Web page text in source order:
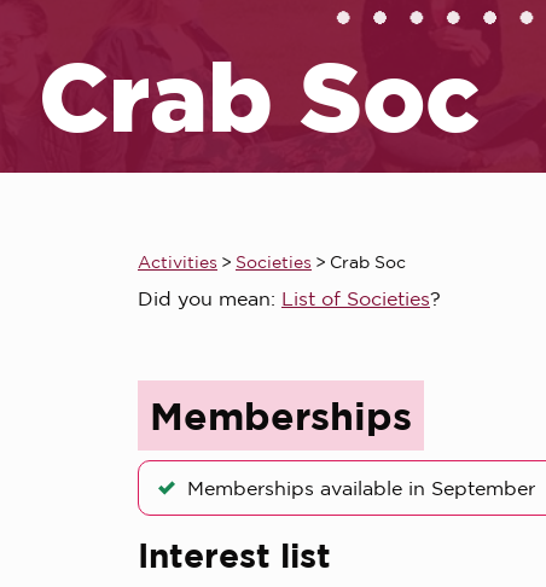
Crab Soc
Activities > Societies > Crab Soc
Did you mean: List of Societies?
Memberships
Memberships available in September
Interest list